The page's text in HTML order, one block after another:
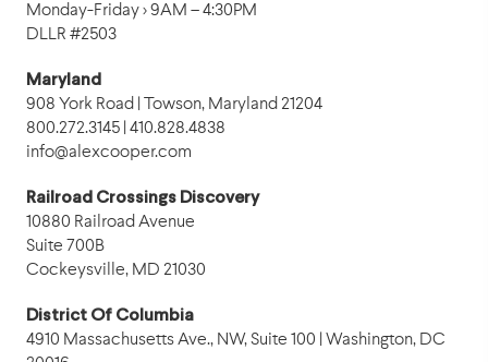
Monday-Friday › 9AM – 4:30PM
DLLR #2503
Maryland
908 York Road | Towson, Maryland 21204
800.272.3145 | 410.828.4838
info@alexcooper.com
Railroad Crossings Discovery
10880 Railroad Avenue
Suite 700B
Cockeysville, MD 21030
District Of Columbia
4910 Massachusetts Ave., NW, Suite 100 | Washington, DC